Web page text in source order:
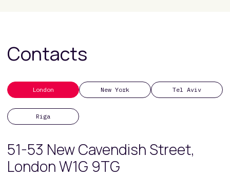
Contacts
London New York Tel Aviv
Riga
51-53 New Cavendish Street,
London W1G 9TG